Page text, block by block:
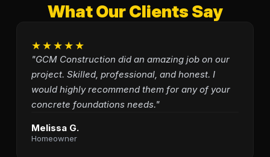
What Our Clients Say
★★★★★
"GCM Construction did an amazing job on our
project. Skilled, professional, and honest. I
would highly recommend them for any of your
concrete foundations needs."
Melissa G.
Homeowner